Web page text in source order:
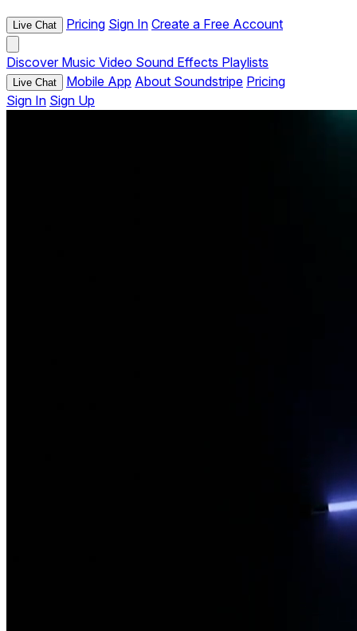
Live Chat Pricing Sign In Create a Free Account
Discover Music Video Sound Effects Playlists
Live Chat Mobile App About Soundstripe Pricing
Sign In Sign Up